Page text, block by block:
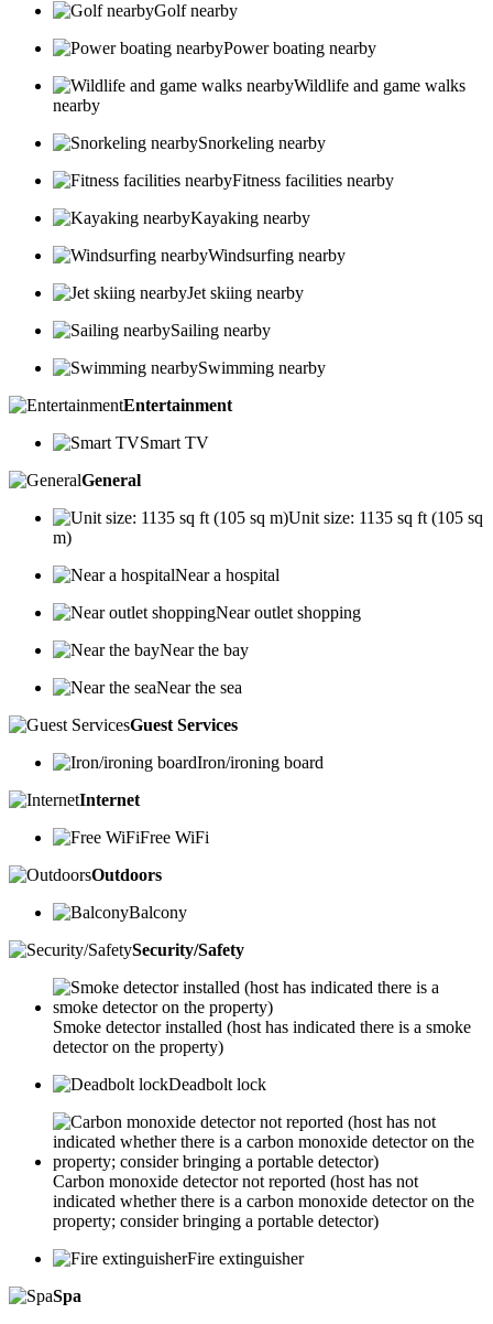
Golf nearby
Power boating nearby
Wildlife and game walks
nearby
Snorkeling nearby
Fitness facilities nearby
Kayaking nearby
Windsurfing nearby
Jet skiing nearby
Sailing nearby
Swimming nearby
Entertainment
Smart TV
General
Unit size: 1135 sq ft (105 sq
m)
Near a hospital
Near outlet shopping
Near the bay
Near the sea
Guest Services
Iron/ironing board
Internet
Free WiFi
Outdoors
Balcony
Security/Safety
Smoke detector installed (host has indicated there is a smoke
detector on the property)
Deadbolt lock
Carbon monoxide detector not reported (host has not
indicated whether there is a carbon monoxide detector on the
property; consider bringing a portable detector)
Fire extinguisher
Spa